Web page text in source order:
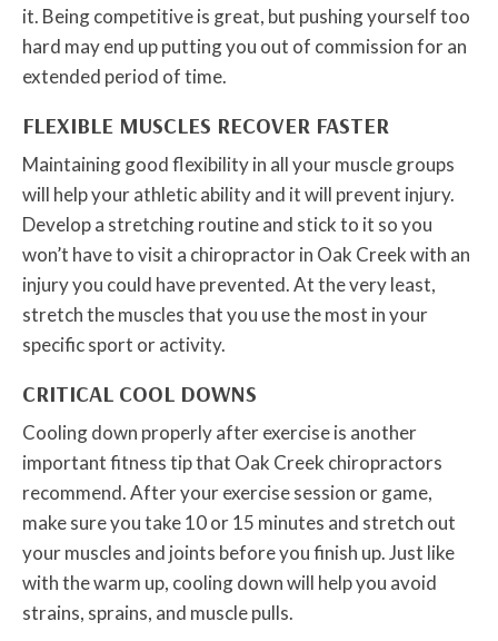
it. Being competitive is great, but pushing yourself too
hard may end up putting you out of commission for an
extended period of time.
FLEXIBLE MUSCLES RECOVER FASTER
Maintaining good flexibility in all your muscle groups
will help your athletic ability and it will prevent injury.
Develop a stretching routine and stick to it so you
won’t have to visit a chiropractor in Oak Creek with an
injury you could have prevented. At the very least,
stretch the muscles that you use the most in your
specific sport or activity.
CRITICAL COOL DOWNS
Cooling down properly after exercise is another
important fitness tip that Oak Creek chiropractors
recommend. After your exercise session or game,
make sure you take 10 or 15 minutes and stretch out
your muscles and joints before you finish up. Just like
with the warm up, cooling down will help you avoid
strains, sprains, and muscle pulls.